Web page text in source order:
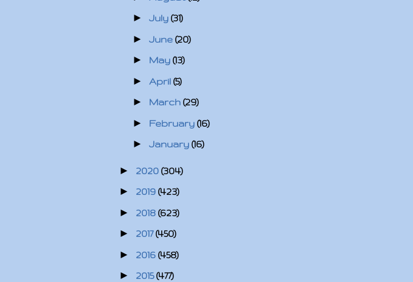
► July (31)
► June (20)
► May (13)
► April (5)
► March (29)
► February (16)
► January (16)
► 2020 (304)
► 2019 (423)
► 2018 (623)
► 2017(450)
► 2016 (458)
► 2015(477)